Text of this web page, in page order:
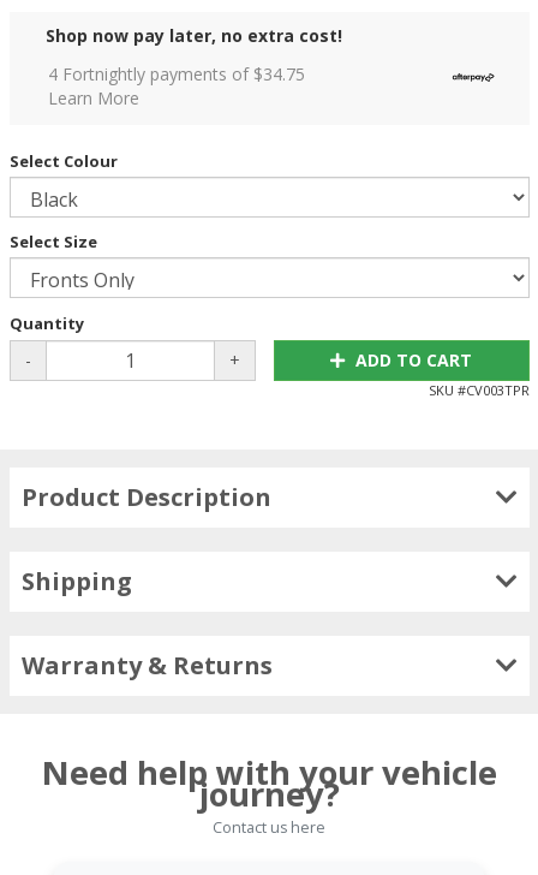
Shop now pay later, no extra cost!
4 Fortnightly payments of $34.75
Learn More
Select Colour
Select Size
Quantity
- + ADD TO CART
SKU #CV003TPR
Product Description
Shipping
Warranty & Returns
Need help with your vehicle
journey?
Contact us here